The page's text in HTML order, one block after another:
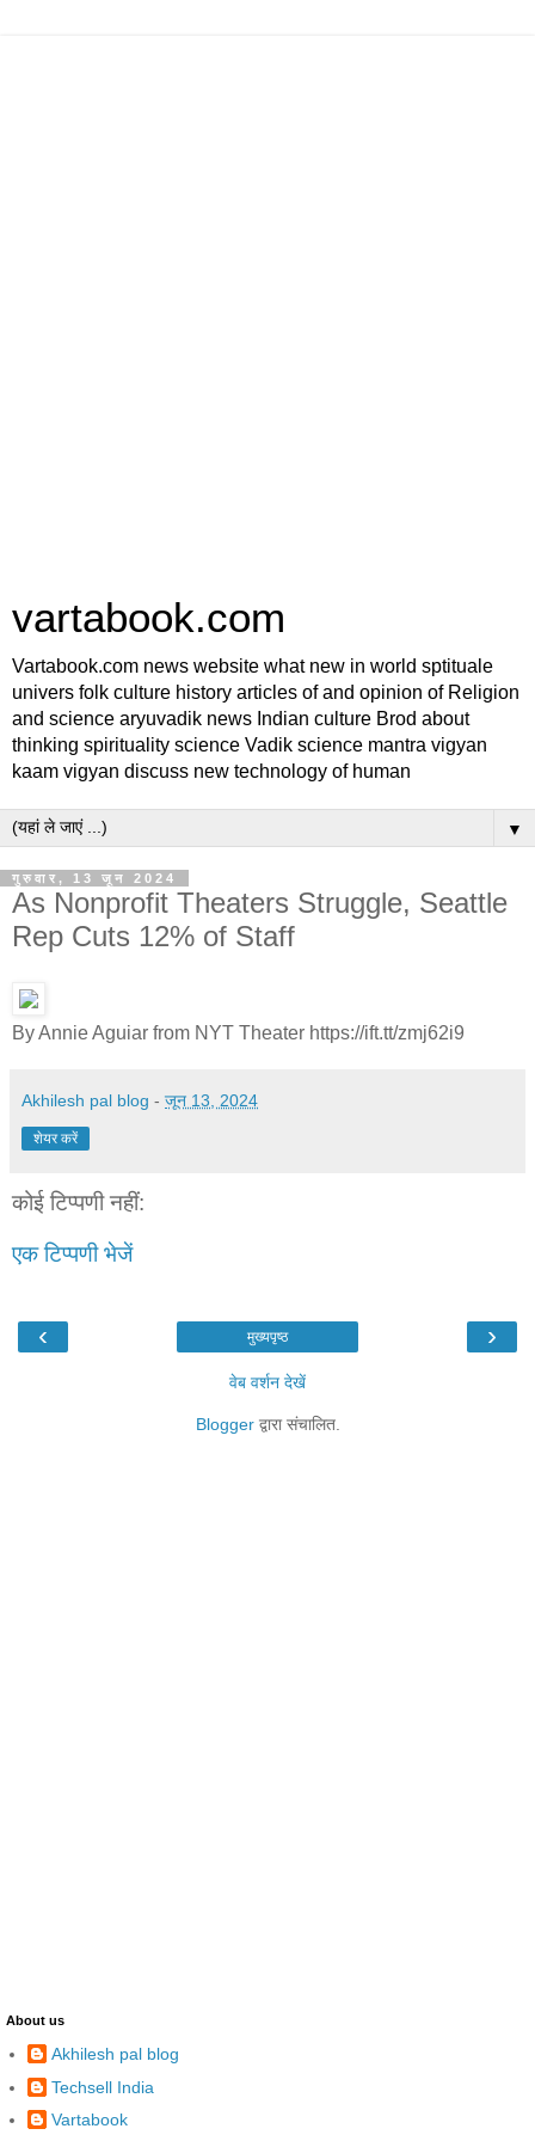
vartabook.com
Vartabook.com news website what new in world sptituale
univers folk culture history articles of and opinion of Religion
and science aryuvadik news Indian culture Brod about
thinking spirituality science Vadik science mantra vigyan
kaam vigyan discuss new technology of human
▼
गुरुवार, 13 जून 2024
As Nonprofit Theaters Struggle, Seattle
Rep Cuts 12% of Staff
By Annie Aguiar from NYT Theater https://ift.tt/zmj62i9
Akhilesh pal blog - जून 13, 2024
शेयर करें
कोई टिप्पणी नहीं:
एक टिप्पणी भेजें
‹ ›
मुख्यपृष्ठ
वेब वर्शन देखें
Bloggerद्वारा संचालित.
About us
Akhilesh pal blog
Techsell India
Vartabook